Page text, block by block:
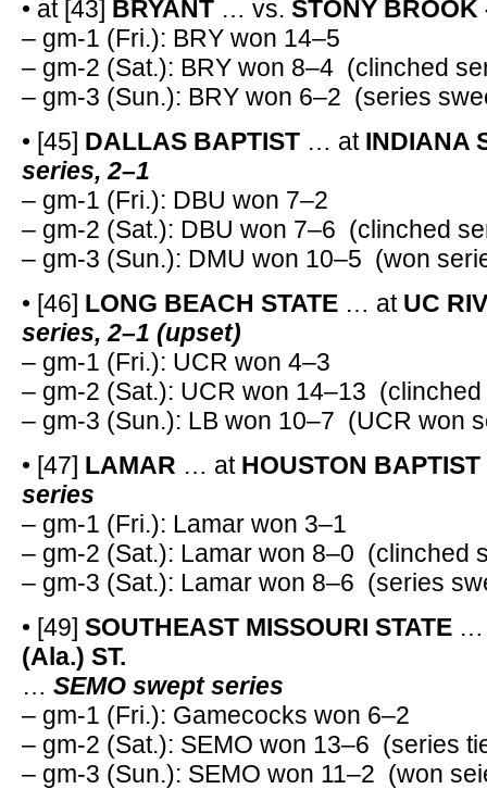
• at [43] BRYANT … vs. STONY BROOK
– gm-1 (Fri.): BRY won 14–5
– gm-2 (Sat.): BRY won 8–4 (clinched
– gm-3 (Sun.): BRY won 6–2 (series
• [45] DALLAS BAPTIST … at INDIANA
series, 2–1
– gm-1 (Fri.): DBU won 7–2
– gm-2 (Sat.): DBU won 7–6 (clinched
– gm-3 (Sun.): DMU won 10–5 (won
• [46] LONG BEACH STATE … at UC
series, 2–1 (upset)
– gm-1 (Fri.): UCR won 4–3
– gm-2 (Sat.): UCR won 14–13
– gm-3 (Sun.): LB won 10–7 (UCR won
• [47] LAMAR … at HOUSTON
series
– gm-1 (Fri.): Lamar won 3–1
– gm-2 (Sat.): Lamar won 8–0 (clinched
– gm-3 (Sat.): Lamar won 8–6 (series
• [49] SOUTHEAST MISSOURI STATE …
(Ala.) ST.
… SEMO swept series
– gm-1 (Fri.): Gamecocks won 6–2
– gm-2 (Sat.): SEMO won 13–6 (series
– gm-3 (Sun.): SEMO won 11–2 (won